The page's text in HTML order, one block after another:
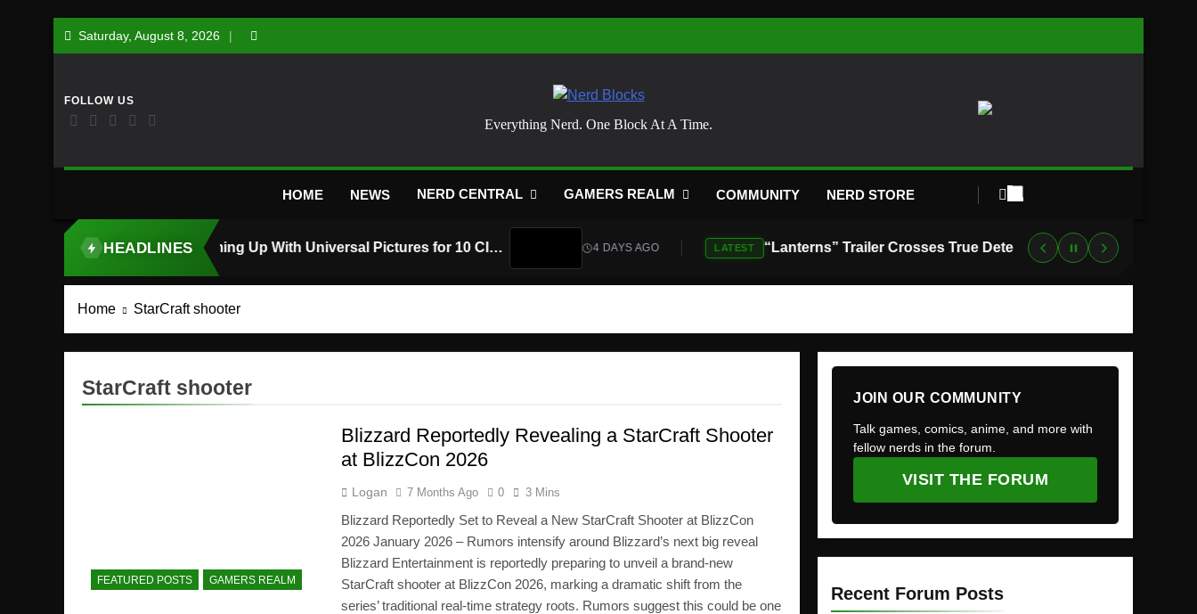
Saturday, August 8, 2026
Nerd Blocks
Everything Nerd. One Block At A Time.
HOME NEWS NERD CENTRAL GAMERS REALM COMMUNITY NERD STORE
HEADLINES
TOP STORY Atari Is Teaming Up With Universal Pictures for 10 Classic Game Movies, Starting With Asteroids and Centipede 4 DAYS AGO LATEST “Lanterns” Trailer Crosses True Detective With Green Lantern, and HBO Max Just Set the Premiere Date
Home StarCraft shooter
StarCraft shooter
FEATURED POSTS GAMERS REALM
Blizzard Reportedly Revealing a StarCraft Shooter
at BlizzCon 2026
Logan 7 Months Ago 0 3 Mins
Blizzard Reportedly Set to Reveal a New StarCraft Shooter at BlizzCon
2026 January 2026 – Rumors intensify around Blizzard’s next big reveal
Blizzard Entertainment is reportedly preparing to unveil a brand-new
StarCraft shooter at BlizzCon 2026, marking a dramatic shift from the
series’ traditional real-time strategy roots. Rumors suggest this could be one
JOIN OUR COMMUNITY
Talk games, comics, anime, and more with
fellow nerds in the forum.
VISIT THE FORUM
Recent Forum Posts